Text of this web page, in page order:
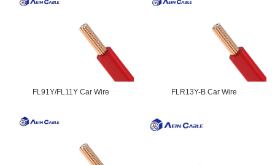
FL91Y/FL11Y Car Wire FLR13Y-B Car Wire